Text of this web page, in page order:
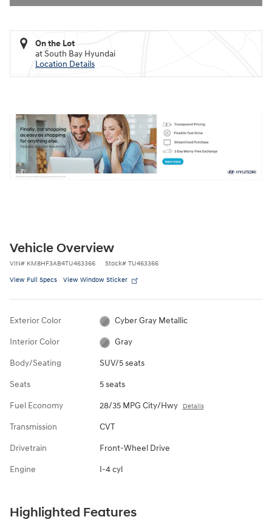
On the Lot
at South Bay Hyundai
Location Details
Vehicle Overview
VIN# KM8HF3AB4TU463366 Stock# TU463366
View Full Specs View Window Sticker
Exterior Color Cyber Gray Metallic
Interior Color Gray
Body/Seating SUV/5 seats
Seats 5 seats
Fuel Economy 28/35 MPG City/Hwy Details
Transmission CVT
Drivetrain Front-Wheel Drive
Engine I-4 cyl
Highlighted Features